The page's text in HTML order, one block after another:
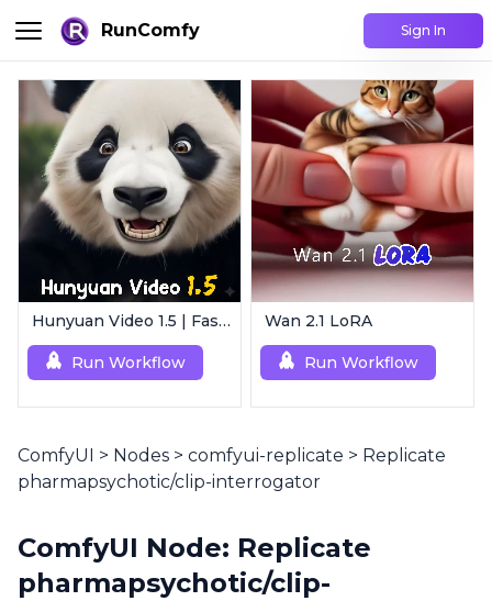
RunComfy Sign In
Hunyuan Video 1.5 | Fast AI Video Generator
Run Workflow
Wan 2.1 LoRA
Run Workflow
ComfyUI > Nodes > comfyui-replicate > Replicate
pharmapsychotic/clip-interrogator
ComfyUI Node: Replicate
pharmapsychotic/clip-